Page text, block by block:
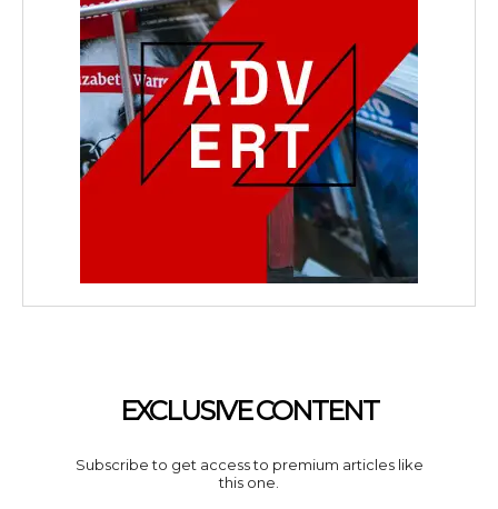
EXCLUSIVE CONTENT
Subscribe to get access to premium articles like
this one.